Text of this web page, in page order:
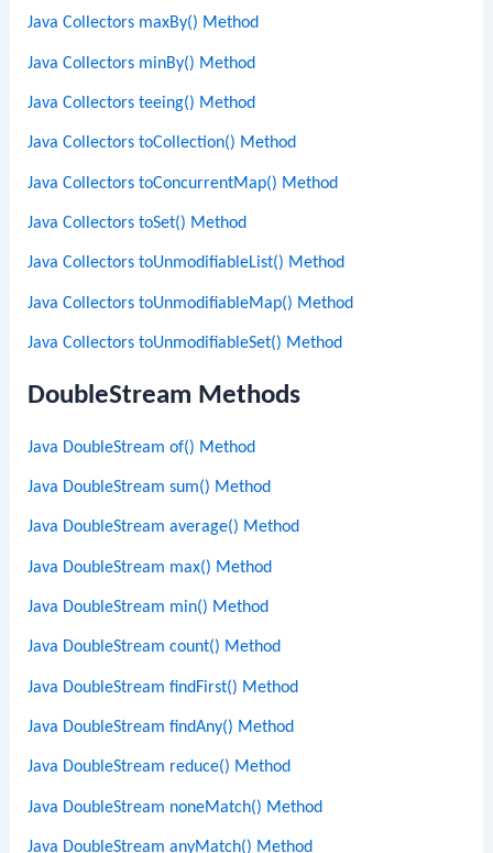
Java Collectors maxBy() Method
Java Collectors minBy() Method
Java Collectors teeing() Method
Java Collectors toCollection() Method
Java Collectors toConcurrentMap() Method
Java Collectors toSet() Method
Java Collectors toUnmodifiableList() Method
Java Collectors toUnmodifiableMap() Method
Java Collectors toUnmodifiableSet() Method
DoubleStream Methods
Java DoubleStream of() Method
Java DoubleStream sum() Method
Java DoubleStream average() Method
Java DoubleStream max() Method
Java DoubleStream min() Method
Java DoubleStream count() Method
Java DoubleStream findFirst() Method
Java DoubleStream findAny() Method
Java DoubleStream reduce() Method
Java DoubleStream noneMatch() Method
Java DoubleStream anyMatch() Method